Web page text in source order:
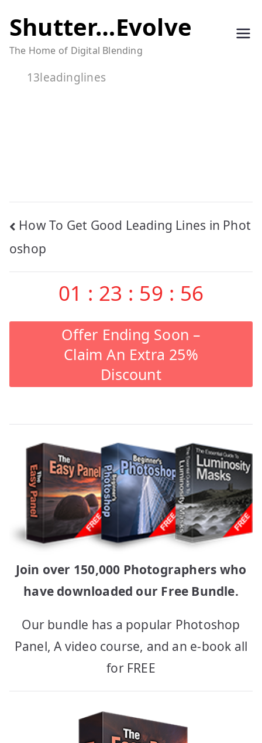
to
content
Shutter…Evolve
The Home of Digital Blending
13leadinglines
Post
navigation
How To Get Good Leading Lines in Phot
oshop
01 : 23 : 59 : 55
Offer Ending Soon –
Claim An Extra 25%
Discount
Join over 150,000 Photographers who
have downloaded our Free Bundle.
Our bundle has a popular Photoshop
Panel, A video course, and an e-book all
for FREE